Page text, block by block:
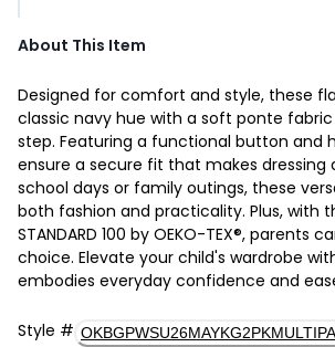
About This Item
Designed for comfort and style, these
classic navy hue with a soft ponte
step. Featuring a functional button and
ensure a secure fit that makes dressing
school days or family outings, these
both fashion and practicality. Plus, with
STANDARD 100 by OEKO-TEX®, parents
choice. Elevate your child's wardrobe
embodies everyday confidence and
Style #